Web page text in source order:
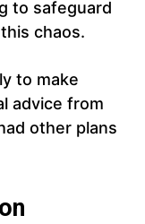
to safeguard
chaos.
to make
advice from
other plans